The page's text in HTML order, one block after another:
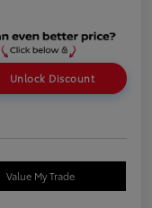
Unlock Discount
Value My Trade